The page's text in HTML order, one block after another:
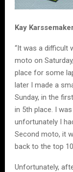
Kay
“It was a difficult
moto on
place for some
later I made a
Sunday, in the
in 5th place. I
unfortunately I
Second moto, it
back to the top
Unfortunately,